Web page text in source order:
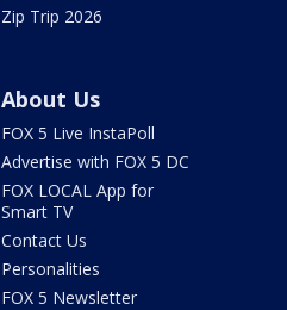
Zip Trip 2026
About Us
FOX 5 Live InstaPoll
Advertise with FOX 5 DC
FOX LOCAL App for
Smart TV
Contact Us
Personalities
FOX 5 Newsletter